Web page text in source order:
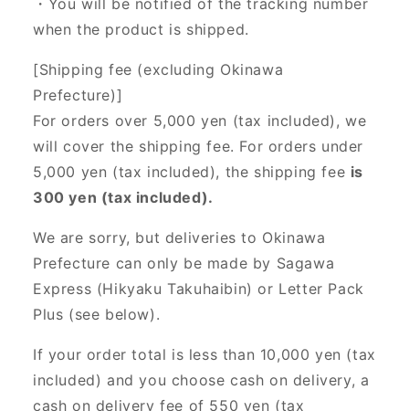
when the product is shipped.
[Shipping fee (excluding Okinawa
Prefecture)]
For orders over 5,000 yen (tax included), we
will cover the shipping fee. For orders under
5,000 yen (tax included), the shipping fee is
300 yen (tax included).
We are sorry, but deliveries to Okinawa
Prefecture can only be made by Sagawa
Express (Hikyaku Takuhaibin) or Letter Pack
Plus (see below).
If your order total is less than 10,000 yen (tax
included) and you choose cash on delivery, a
cash on delivery fee of 550 yen (tax